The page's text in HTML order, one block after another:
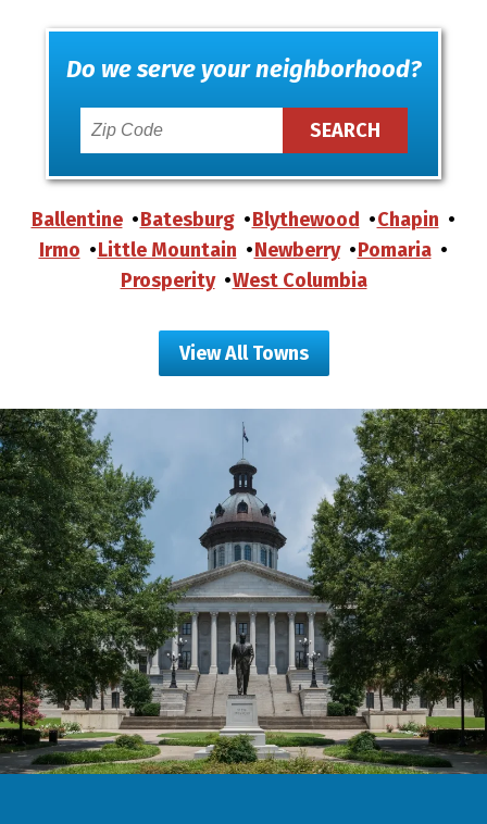
Do we serve your neighborhood?
Ballentine Batesburg Blythewood
Chapin
Irmo
Little Mountain Newberry
Pomaria
Prosperity
West Columbia
View All Towns